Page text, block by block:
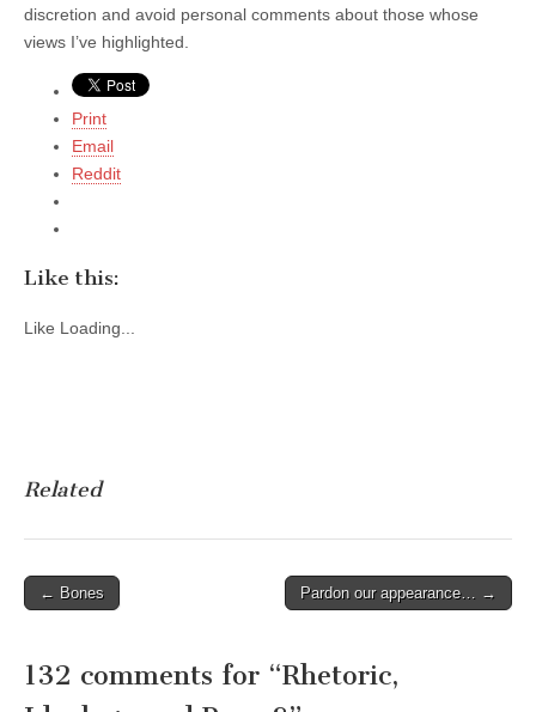
discretion and avoid personal comments about those whose
views I’ve highlighted.
Print
Email
Reddit
Like this:
Like Loading...
Related
Post
← Bones Pardon our appearance… →
132 comments for “Rhetoric,